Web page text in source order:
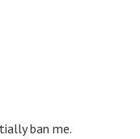
ban me.